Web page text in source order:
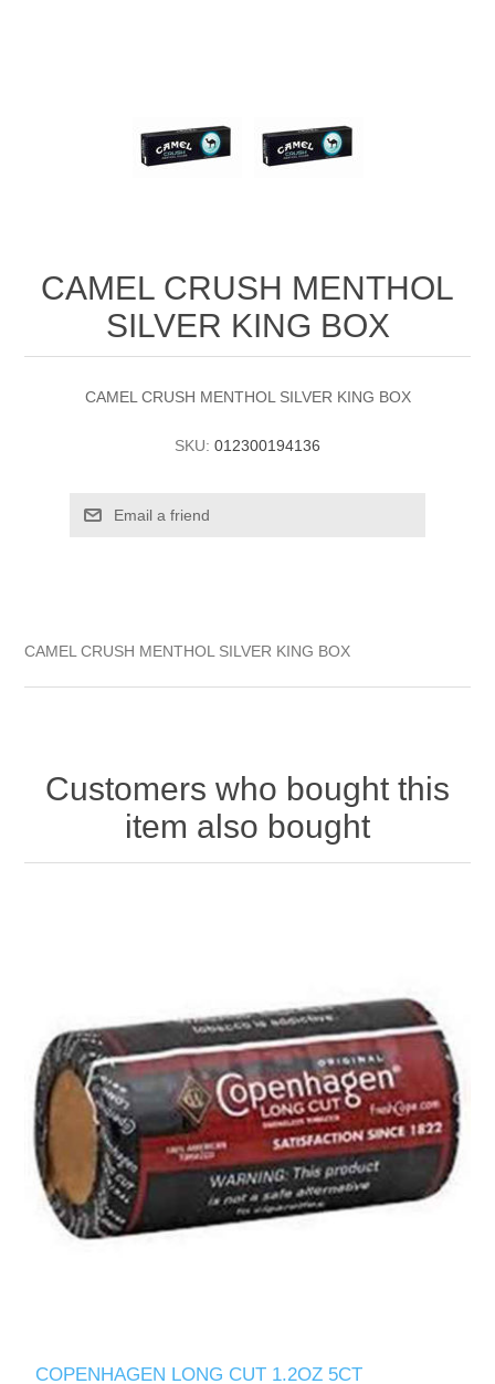
CAMEL CRUSH MENTHOL
SILVER KING BOX
CAMEL CRUSH MENTHOL SILVER KING BOX
SKU: 012300194136
CAMEL CRUSH MENTHOL SILVER KING BOX
Customers who bought this
item also bought
COPENHAGEN LONG CUT 1.2OZ 5CT